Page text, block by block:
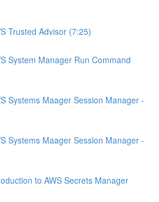
Trusted Advisor (7:25)
System Manager Run Command
Systems Maager Session Manager -
Systems Maager Session Manager -
to AWS Secrets Manager